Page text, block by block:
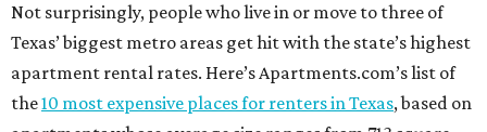
Not surprisingly, people who live in or move to three of
Texas’ biggest metro areas get hit with the state’s highest
apartment rental rates. Here’s Apartments.com’s list of
the10 most expensive places for renters in Texas, based on